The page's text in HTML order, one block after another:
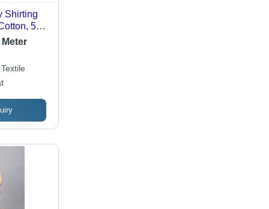
Shirting
58
Care,
Weave
Meter